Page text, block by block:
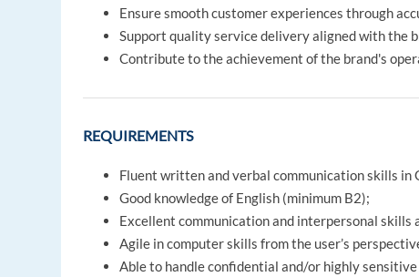
Ensure smooth customer experiences through
Support quality service delivery aligned with the
Contribute to the achievement of the brand's
REQUIREMENTS
Fluent written and verbal communication skills in
Good knowledge of English (minimum B2);
Excellent communication and interpersonal skills
Agile in computer skills from the user’s
Able to handle confidential and/or highly